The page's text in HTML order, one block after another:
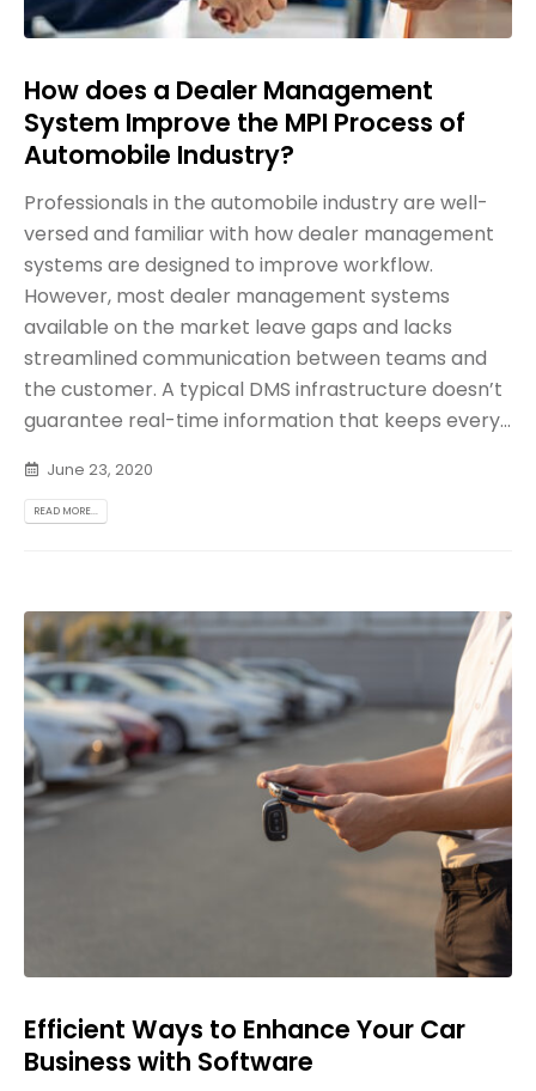
How does a Dealer Management
System Improve the MPI Process of
Automobile Industry?
Professionals in the automobile industry are well-
versed and familiar with how dealer management
systems are designed to improve workflow.
However, most dealer management systems
available on the market leave gaps and lacks
streamlined communication between teams and
the customer. A typical DMS infrastructure doesn’t
guarantee real-time information that keeps every...
June 23, 2020
READ MORE...
Efficient Ways to Enhance Your Car
Business with Software